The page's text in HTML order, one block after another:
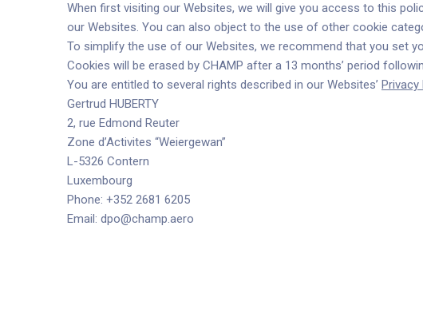
When first visiting our Websites, we will give you access to this
our Websites. You can also object to the use of other cookie
To simplify the use of our Websites, we recommend that you set
Cookies will be erased by CHAMP after a 13 months’ period
You are entitled to several rights described in our Websites’ Privacy
Gertrud HUBERTY
2, rue Edmond Reuter
Zone d’Activites “Weiergewan”
L-5326 Contern
Luxembourg
Phone: +352 2681 6205
Email: dpo@champ.aero